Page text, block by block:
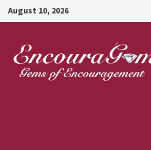
Skip
to
content
August 10, 2026